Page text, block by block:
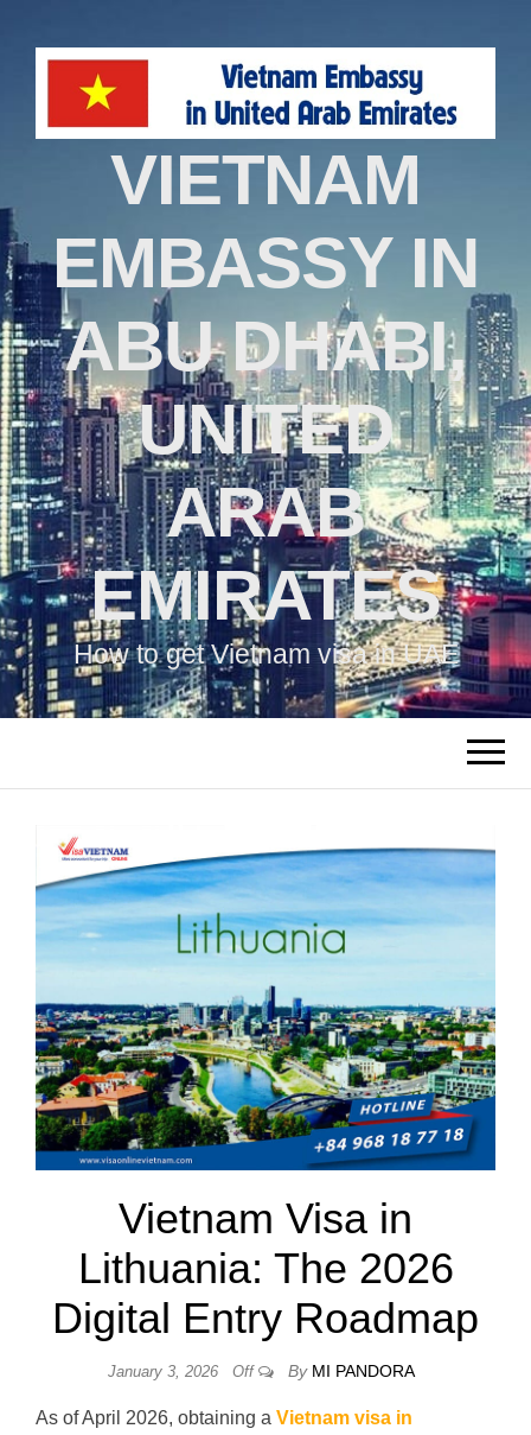
VIETNAM
EMBASSY IN
ABU DHABI,
UNITED
ARAB
EMIRATES
How to get Vietnam visa in UAE
Vietnam Visa in
Lithuania: The 2026
Digital Entry Roadmap
January 3, 2026 Off By MI PANDORA
As of April 2026, obtaining a Vietnam visa in